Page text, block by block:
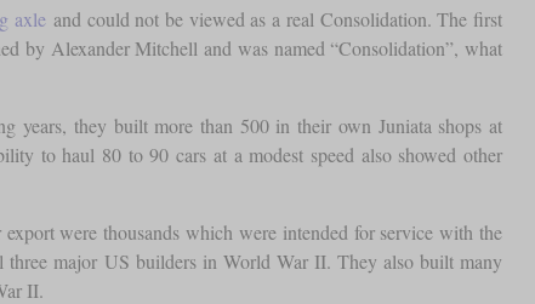
axle and could not be viewed as a real Consolidation. The first
by Alexander Mitchell and was named “Consolidation”, what
years, they built more than 500 in their own Juniata shops at
to haul 80 to 90 cars at a modest speed also showed other
were thousands which were intended for service with the
major US builders in World War II. They also built many
II.